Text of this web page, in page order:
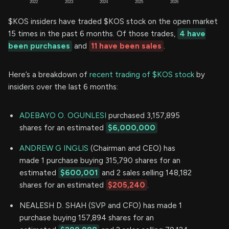
$KOS insiders have traded $KOS stock on the open market
15 times in the past 6 months. Of those trades, 4 have
been purchases and 11 have been sales .
Here’s a breakdown of recent trading of $KOS stock by
insiders over the last 6 months:
ADEBAYO O. OGUNLESI purchased 3,157,895
shares for an estimated $6,000,000
ANDREW G INGLIS (Chairman and CEO) has
made 1 purchase buying 315,790 shares for an
estimated $600,001 and 2 sales selling 148,182
shares for an estimated $205,240 .
NEALESH D. SHAH (SVP and CFO) has made 1
purchase buying 157,894 shares for an